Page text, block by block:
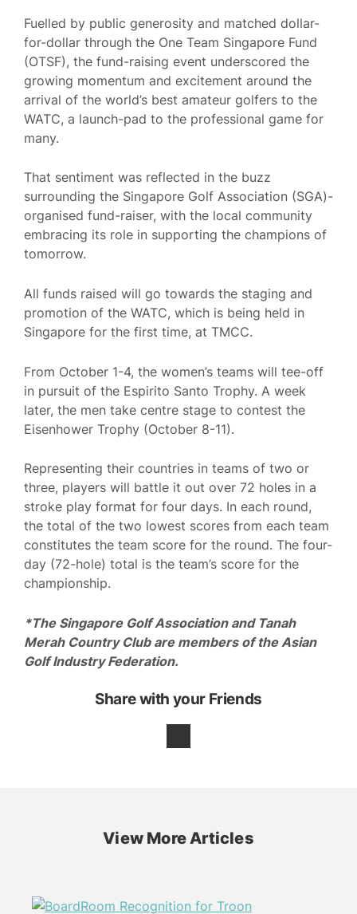
Fuelled by public generosity and matched dollar-
for-dollar through the One Team Singapore Fund
(OTSF), the fund-raising event underscored the
growing momentum and excitement around the
arrival of the world’s best amateur golfers to the
WATC, a launch-pad to the professional game for
many.
That sentiment was reflected in the buzz
surrounding the Singapore Golf Association (SGA)-
organised fund-raiser, with the local community
embracing its role in supporting the champions of
tomorrow.
All funds raised will go towards the staging and
promotion of the WATC, which is being held in
Singapore for the first time, at TMCC.
From October 1-4, the women’s teams will tee-off
in pursuit of the Espirito Santo Trophy. A week
later, the men take centre stage to contest the
Eisenhower Trophy (October 8-11).
Representing their countries in teams of two or
three, players will battle it out over 72 holes in a
stroke play format for four days. In each round,
the total of the two lowest scores from each team
constitutes the team score for the round. The four-
day (72-hole) total is the team’s score for the
championship.
*The Singapore Golf Association and Tanah
Merah Country Club are members of the Asian
Golf Industry Federation.
Share with your Friends
View More Articles